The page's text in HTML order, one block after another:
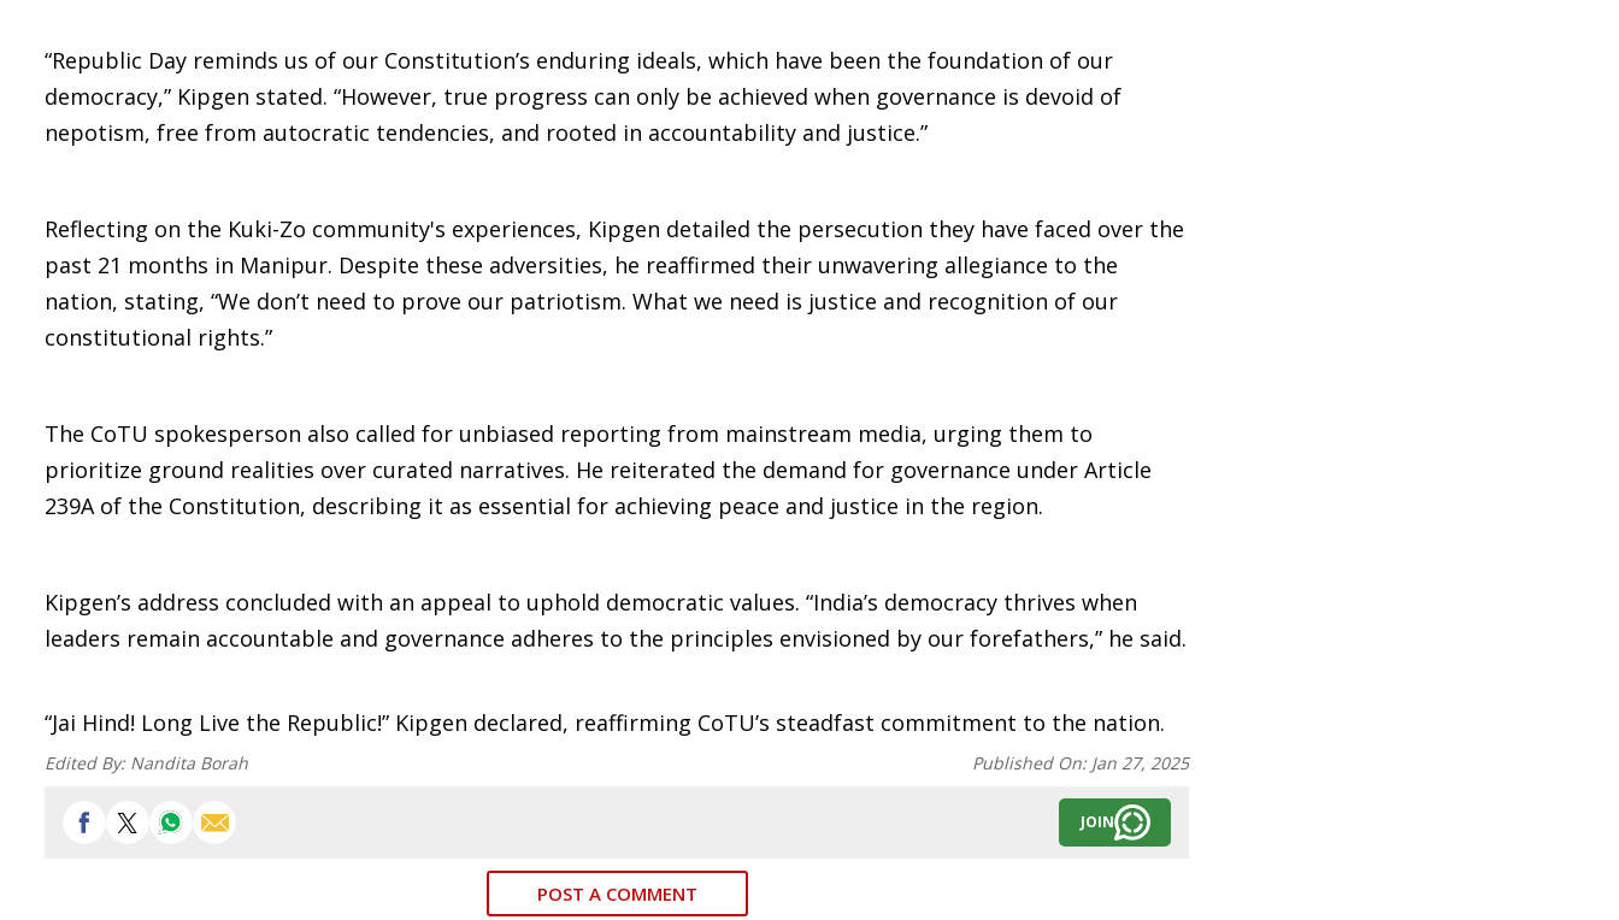
“Republic Day reminds us of our Constitution’s enduring ideals, which have been the foundation of our
democracy,” Kipgen stated. “However, true progress can only be achieved when governance is devoid of
nepotism, free from autocratic tendencies, and rooted in accountability and justice.”
Reflecting on the Kuki-Zo community's experiences, Kipgen detailed the persecution they have faced over the
past 21 months in Manipur. Despite these adversities, he reaffirmed their unwavering allegiance to the
nation, stating, “We don’t need to prove our patriotism. What we need is justice and recognition of our
constitutional rights.”
The CoTU spokesperson also called for unbiased reporting from mainstream media, urging them to
prioritize ground realities over curated narratives. He reiterated the demand for governance under Article
239A of the Constitution, describing it as essential for achieving peace and justice in the region.
Kipgen’s address concluded with an appeal to uphold democratic values. “India’s democracy thrives when
leaders remain accountable and governance adheres to the principles envisioned by our forefathers,” he said.
“Jai Hind! Long Live the Republic!” Kipgen declared, reaffirming CoTU’s steadfast commitment to the nation.
Edited By: Nandita Borah Published On: Jan 27, 2025
JOIN
POST A COMMENT